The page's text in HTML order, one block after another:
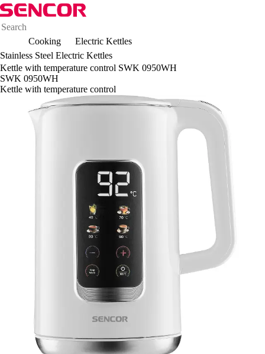
Cooking
Electric Kettles
Stainless Steel Electric Kettles
Kettle with temperature control SWK 0950WH
SWK 0950WH
Kettle with temperature control